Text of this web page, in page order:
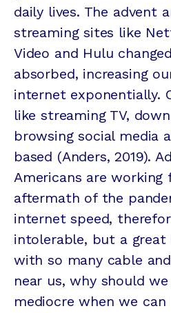
daily lives. The advent
streaming sites like
Video and Hulu
absorbed, increasing
internet exponentially.
like streaming TV,
browsing social media
based (Anders, 2019).
Americans are
aftermath of the
internet speed,
intolerable, but a great
with so many cable
near us, why should
mediocre when we